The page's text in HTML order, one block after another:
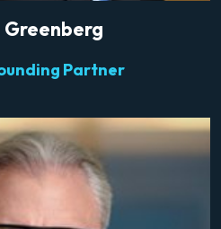
Greenberg
Partner